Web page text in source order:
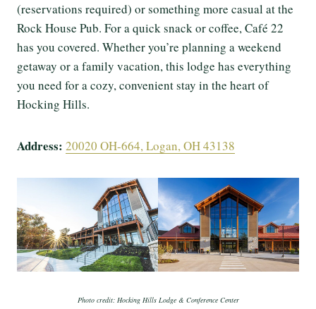
(reservations required) or something more casual at the
Rock House Pub. For a quick snack or coffee, Café 22
has you covered. Whether you’re planning a weekend
getaway or a family vacation, this lodge has everything
you need for a cozy, convenient stay in the heart of
Hocking Hills.
Address: 20020 OH-664, Logan, OH 43138
Photo credit: Hocking Hills Lodge & Conference Center